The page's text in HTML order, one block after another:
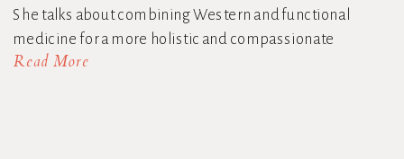
Read More
She talks about combining Western and functional
medicine for a more holistic and compassionate
approach to menopause […]